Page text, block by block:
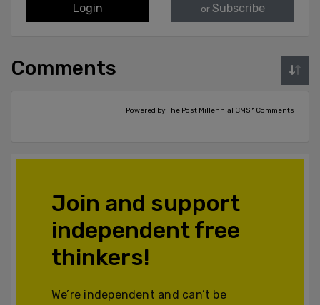
Login or Subscribe
Comments
Powered by The Post Millennial CMS™ Comments
Join and support
independent free
thinkers!
We’re independent and can’t be